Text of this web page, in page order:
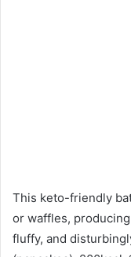
This keto-friendly
or waffles,
fluffy, and